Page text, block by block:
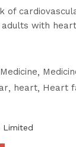
of
with
heart Heart
Limited